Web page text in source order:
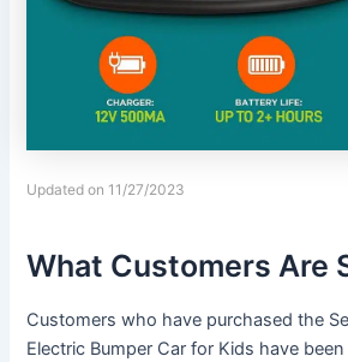
Updated on 11/27/2023
What Customers Are
Customers who have purchased the
Electric Bumper Car for Kids have